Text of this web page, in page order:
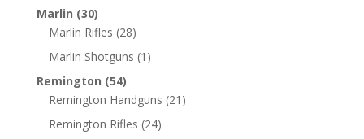
Marlin (30)
Marlin Rifles (28)
Marlin Shotguns (1)
Remington (54)
Remington Handguns (21)
Remington Rifles (24)